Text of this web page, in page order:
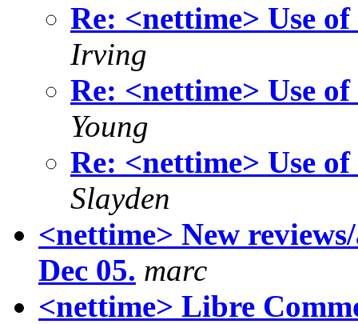
Re: <nettime> Use
Irving
Re: <nettime> Use
Young
Re: <nettime> Use
Slayden
<nettime> New
Dec 05. marc
<nettime> Libre